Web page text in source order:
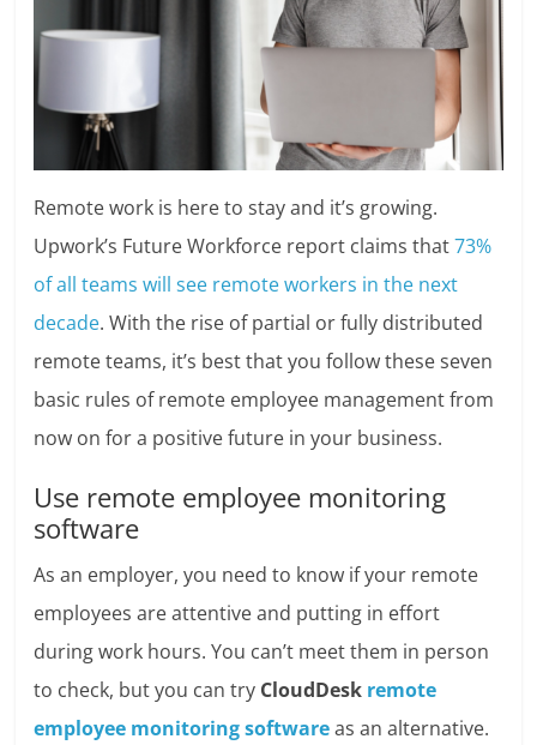
Remote work is here to stay and it’s growing.
Upwork’s Future Workforce report claims that 73%
of all teams will see remote workers in the next
decade. With the rise of partial or fully distributed
remote teams, it’s best that you follow these seven
basic rules of remote employee management from
now on for a positive future in your business.
Use remote employee monitoring
software
As an employer, you need to know if your remote
employees are attentive and putting in effort
during work hours. You can’t meet them in person
to check, but you can try CloudDesk remote
employee monitoring softwareas an alternative.